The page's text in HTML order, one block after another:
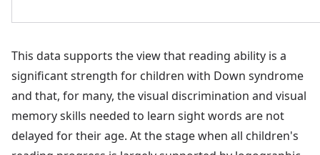
This data supports the view that reading ability is a
significant strength for children with Down syndrome
and that, for many, the visual discrimination and visual
memory skills needed to learn sight words are not
delayed for their age. At the stage when all children's